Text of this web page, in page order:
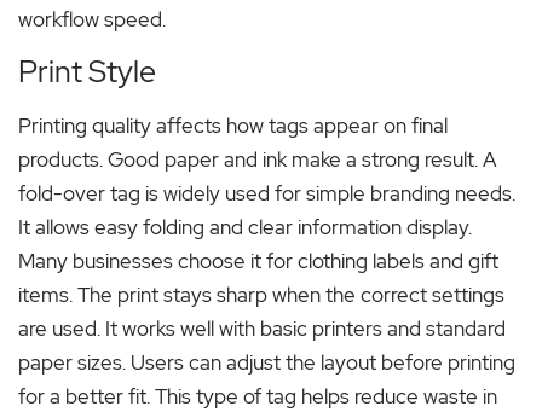
workflow speed.
Print Style
Printing quality affects how tags appear on final
products. Good paper and ink make a strong result. A
fold-over tag is widely used for simple branding needs.
It allows easy folding and clear information display.
Many businesses choose it for clothing labels and gift
items. The print stays sharp when the correct settings
are used. It works well with basic printers and standard
paper sizes. Users can adjust the layout before printing
for a better fit. This type of tag helps reduce waste in